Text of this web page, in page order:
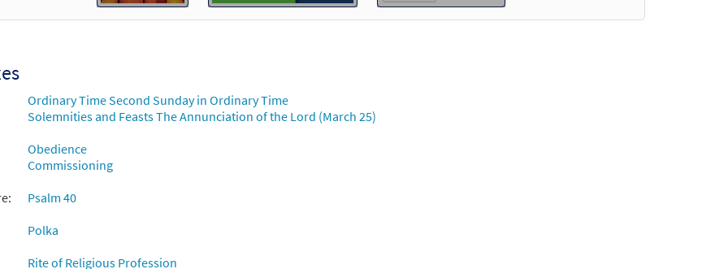
Ordinary Time Second Sunday in Ordinary Time
Solemnities and Feasts The Annunciation of the Lord (March 25)
Obedience
Commissioning
Psalm 40
Polka
Rite of Religious Profession